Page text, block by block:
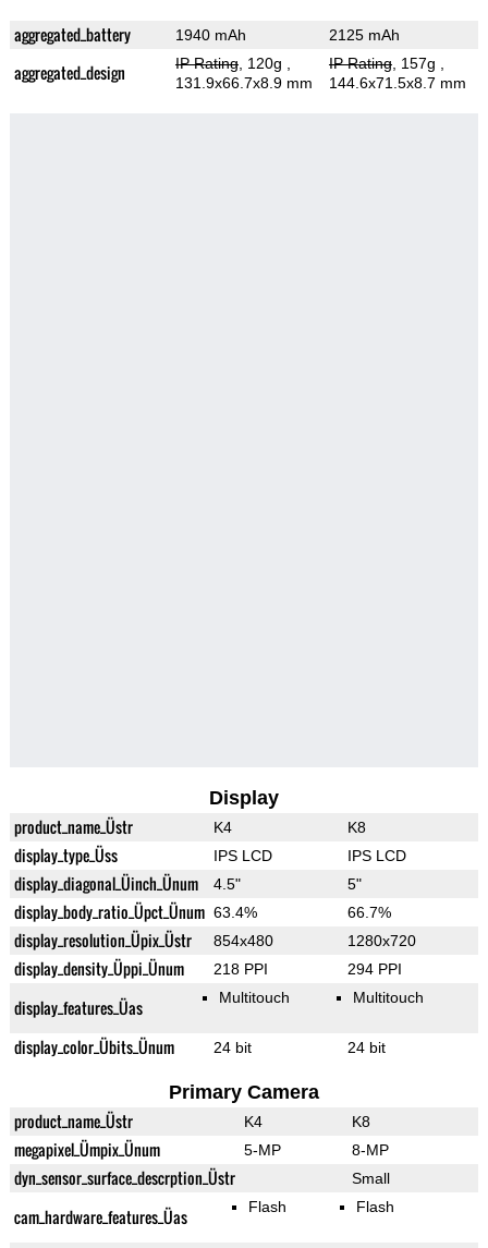
aggregated_battery 1940 mAh 2125 mAh
aggregated_design IP Rating, 120g
131.9x66.7x8.9 mm
IP Rating, 157g
144.6x71.5x8.7 mm
Display
product_name_Üstr K4 K8
display_type_Üss IPS LCD IPS LCD
display_diagonal_Üinch_Ünum 4.5" 5"
display_body_ratio_Üpct_Ünum 63.4% 66.7%
display_resolution_Üpix_Üstr 854x480 1280x720
display_density_Üppi_Ünum 218 PPI 294 PPI
display_features_Üas Multitouch Multitouch
display_color_Übits_Ünum 24 bit 24 bit
Primary Camera
product_name_Üstr K4 K8
megapixel_Ümpix_Ünum 5-MP 8-MP
dyn_sensor_surface_descrption_Üstr Small
cam_hardware_features_Üas Flash Flash